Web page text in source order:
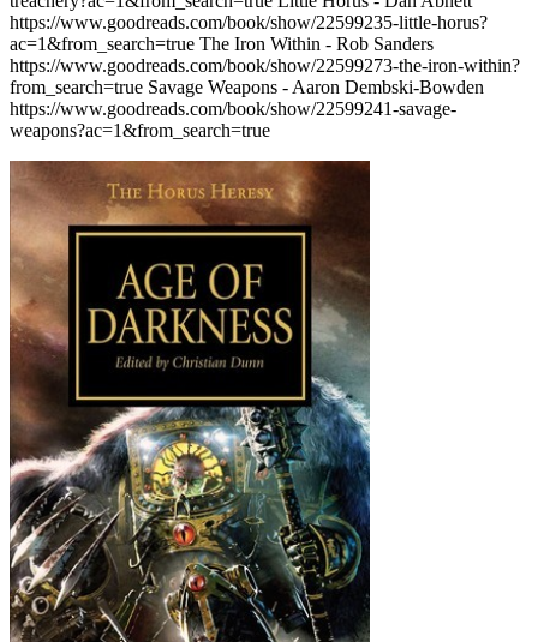
https://www.goodreads.com/book/show/22599235-little-horus?
ac=1&from_search=true The Iron Within - Rob Sanders
https://www.goodreads.com/book/show/22599273-the-iron-within?
from_search=true Savage Weapons - Aaron Dembski-Bowden
https://www.goodreads.com/book/show/22599241-savage-
weapons?ac=1&from_search=true